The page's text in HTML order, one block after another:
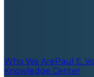
Who We ArePaul E.
Knowledge Center